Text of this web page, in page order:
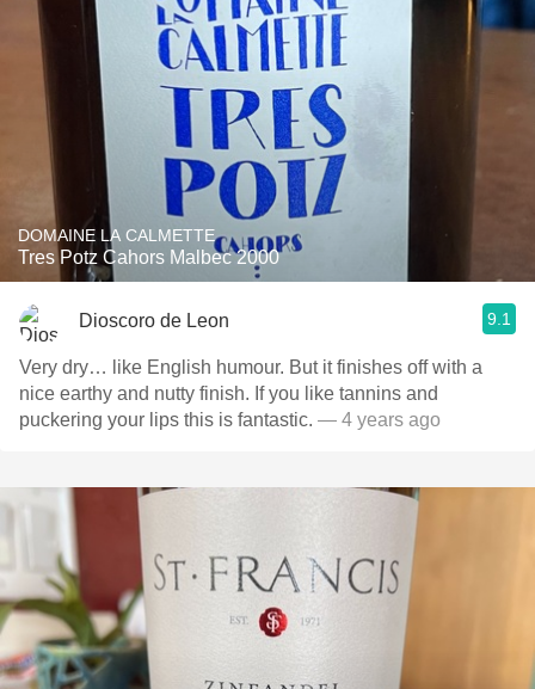
DOMAINE LA CALMETTE
Tres Potz Cahors Malbec 2000
Dioscoro de Leon 9.1
Very dry… like English humour. But it finishes off with a
nice earthy and nutty finish. If you like tannins and
puckering your lips this is fantastic. — 4 years ago